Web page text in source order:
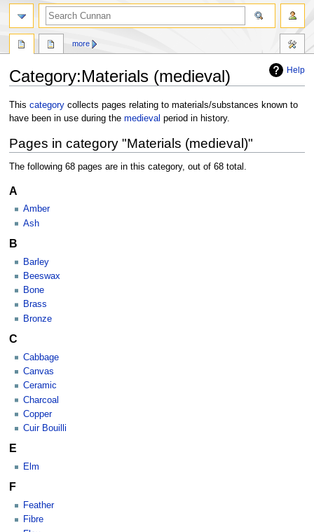
Help
Category:Materials (medieval)
Jump
to
Jump
to
This categorycollects pages relating to materials/substances known to
have been in use during the medieval period in history.
Pages in category "Materials (medieval)"
The following 68 pages are in this category, out of 68 total.
A
Amber
Ash
B
Barley
Beeswax
Bone
Brass
Bronze
C
Cabbage
Canvas
Ceramic
Charcoal
Copper
Cuir Bouilli
E
Elm
F
Feather
Fibre
more